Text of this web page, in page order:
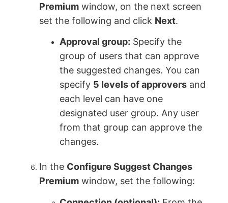
Premium window, on the next screen
set the following and click Next.
Approval group: Specify the
group of users that can approve
the suggested changes. You can
specify 5 levels of approvers and
each level can have one
designated user group. Any user
from that group can approve the
changes.
In the Configure Suggest Changes
Premium window, set the following: